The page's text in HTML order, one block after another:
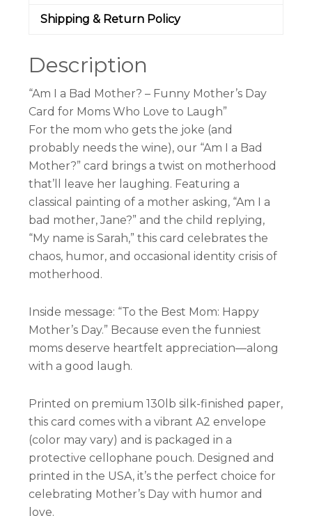
Shipping & Return Policy
Description
“Am I a Bad Mother? – Funny Mother’s Day
Card for Moms Who Love to Laugh”
For the mom who gets the joke (and
probably needs the wine), our “Am I a Bad
Mother?” card brings a twist on motherhood
that’ll leave her laughing. Featuring a
classical painting of a mother asking, “Am I a
bad mother, Jane?” and the child replying,
“My name is Sarah,” this card celebrates the
chaos, humor, and occasional identity crisis of
motherhood.
Inside message: “To the Best Mom: Happy
Mother’s Day.” Because even the funniest
moms deserve heartfelt appreciation—along
with a good laugh.
Printed on premium 130lb silk-finished paper,
this card comes with a vibrant A2 envelope
(color may vary) and is packaged in a
protective cellophane pouch. Designed and
printed in the USA, it’s the perfect choice for
celebrating Mother’s Day with humor and
love.